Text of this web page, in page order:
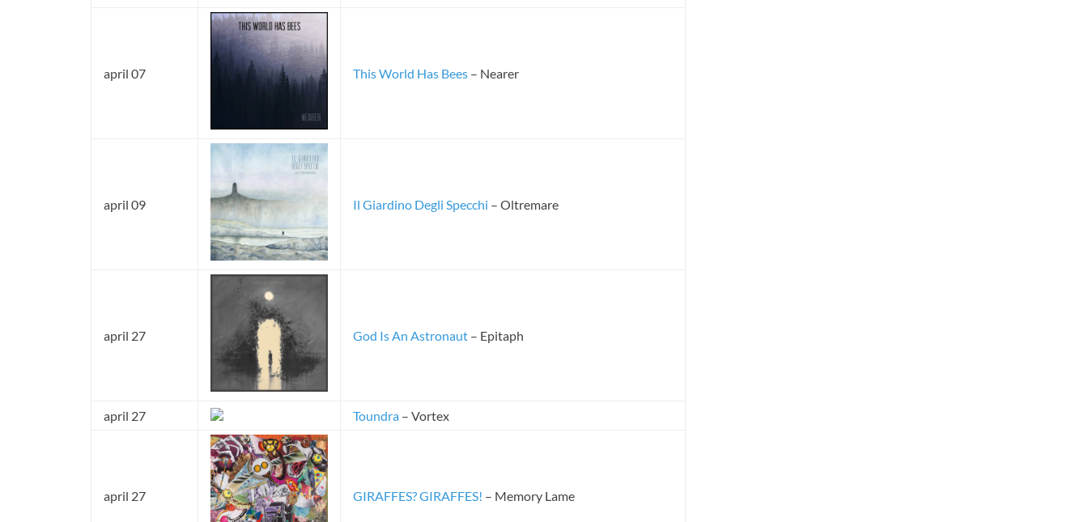
april 07 This World Has Bees – Nearer
april 09 Il Giardino Degli Specchi – Oltremare
april 27 God Is An Astronaut – Epitaph
april 27 Toundra – Vortex
april 27 GIRAFFES? GIRAFFES! – Memory Lame